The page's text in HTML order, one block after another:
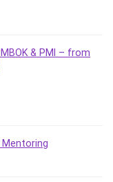
& PMI – from